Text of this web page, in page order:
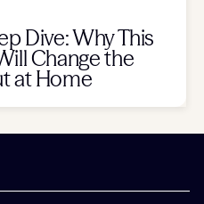
Dive: Why This
Change the
at Home